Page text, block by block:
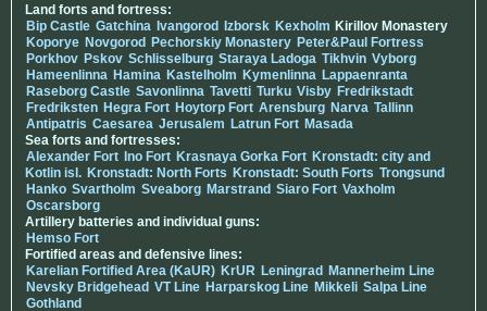
Land forts and fortress:
Bip Castle Gatchina Ivangorod Izborsk Kexholm Kirillov Monastery
Koporye Novgorod Pechorskiy Monastery Peter&Paul Fortress
Porkhov Pskov Schlisselburg Staraya Ladoga Tikhvin Vyborg
Hameenlinna Hamina Kastelholm Kymenlinna Lappaenranta
Raseborg Castle Savonlinna Tavetti Turku Visby Fredrikstadt
Fredriksten Hegra Fort Hoytorp Fort Arensburg Narva Tallinn
Antipatris Caesarea Jerusalem Latrun Fort Masada
Sea forts and fortresses:
Alexander Fort Ino Fort Krasnaya Gorka Fort Kronstadt: city and
Kotlin isl. Kronstadt: North Forts Kronstadt: South Forts Trongsund
Hanko Svartholm Sveaborg Marstrand Siaro Fort Vaxholm
Oscarsborg
Artillery batteries and individual guns:
Hemso Fort
Fortified areas and defensive lines:
Karelian Fortified Area (KaUR) KrUR Leningrad Mannerheim Line
Nevsky Bridgehead VT Line Harparskog Line Mikkeli Salpa Line
Gothland